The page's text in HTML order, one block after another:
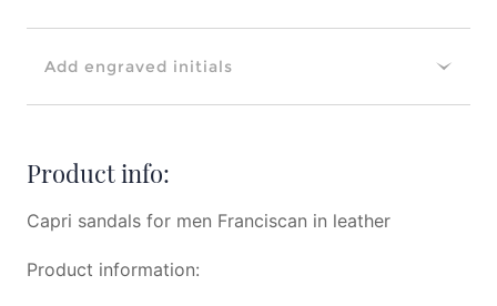
Add engraved initials
Product info:
Capri sandals for men Franciscan in leather
Product information: